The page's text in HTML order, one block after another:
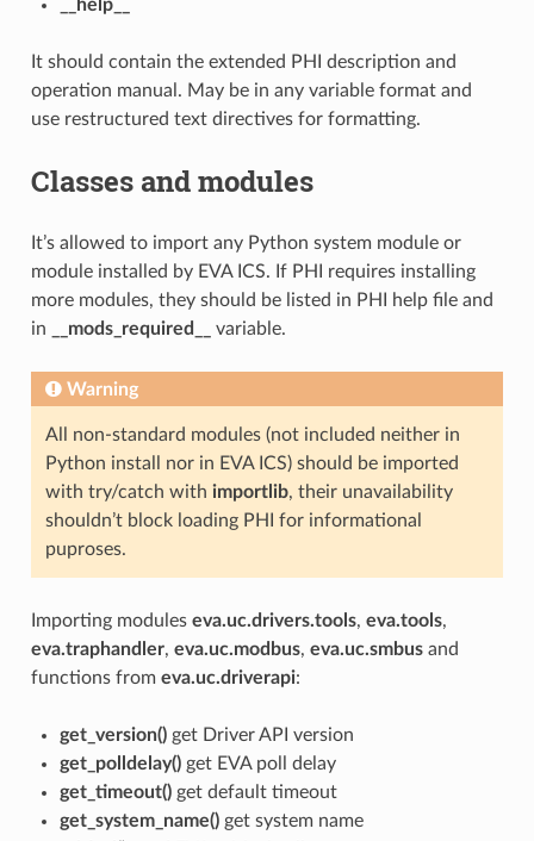
__help__
It should contain the extended PHI description and
operation manual. May be in any variable format and
use restructured text directives for formatting.
Classes and modules
It’s allowed to import any Python system module or
module installed by EVA ICS. If PHI requires installing
more modules, they should be listed in PHI help file and
in
__mods_required__ variable.
Warning
All non-standard modules (not included neither in
Python install nor in EVA ICS) should be imported
with try/catch with importlib, their unavailability
shouldn’t block loading PHI for informational
puproses.
Importing modules eva.uc.drivers.tools, eva.tools,
eva.traphandler, eva.uc.modbus, eva.uc.smbusand
functions from eva.uc.driverapi:
get_version()get Driver API version
get_polldelay()get EVA poll delay
get_timeout()get default timeout
get_system_name()get system name